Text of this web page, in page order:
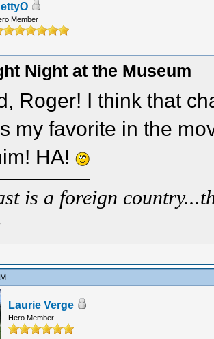
Member
Night at the Museum
Roger! I think that
my favorite in the
HA!
is a foreign
Laurie Verge
Hero Member